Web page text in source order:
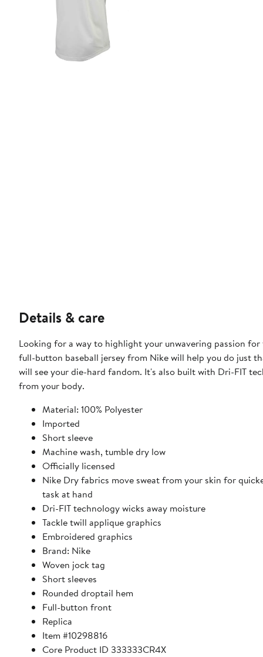
Details & care
Looking for a way to highlight your unwavering passion
full-button baseball jersey from Nike will help you do just
will see your die-hard fandom. It's also built with Dri-FIT
from your body.
Material: 100% Polyester
Imported
Short sleeve
Machine wash, tumble dry low
Officially licensed
Nike Dry fabrics move sweat from your skin for
task at hand
Dri-FIT technology wicks away moisture
Tackle twill applique graphics
Embroidered graphics
Brand: Nike
Woven jock tag
Short sleeves
Rounded droptail hem
Full-button front
Replica
Item #10298816
Core Product ID 333333CR4X